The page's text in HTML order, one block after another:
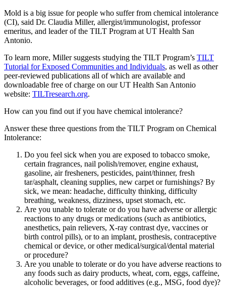
Mold is a big issue for people who suffer from chemical intolerance
(CI), said Dr. Claudia Miller, allergist/immunologist, professor
emeritus, and leader of the TILT Program at UT Health San
Antonio.
To learn more, Miller suggests studying the TILT Program’s TILT
Tutorial for Exposed Communities and Individuals, as well as other
peer-reviewed publications all of which are available and
downloadable free of charge on our UT Health San Antonio
website: TILTresearch.org.
How can you find out if you have chemical intolerance?
Answer these three questions from the TILT Program on Chemical
Intolerance:
Do you feel sick when you are exposed to tobacco smoke,
certain fragrances, nail polish/remover, engine exhaust,
gasoline, air fresheners, pesticides, paint/thinner, fresh
tar/asphalt, cleaning supplies, new carpet or furnishings? By
sick, we mean: headache, difficulty thinking, difficulty
breathing, weakness, dizziness, upset stomach, etc.
Are you unable to tolerate or do you have adverse or allergic
reactions to any drugs or medications (such as antibiotics,
anesthetics, pain relievers, X-ray contrast dye, vaccines or
birth control pills), or to an implant, prosthesis, contraceptive
chemical or device, or other medical/surgical/dental material
or procedure?
Are you unable to tolerate or do you have adverse reactions to
any foods such as dairy products, wheat, corn, eggs, caffeine,
alcoholic beverages, or food additives (e.g., MSG, food dye)?